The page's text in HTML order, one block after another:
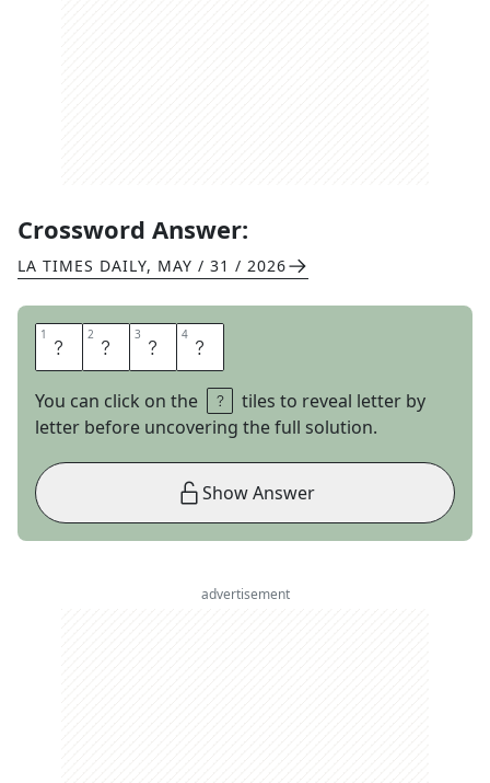
Crossword Answer:
LA TIMES DAILY, MAY / 31 / 2026
1 U 2 T 3 A 4 H
You can click on the
tiles to reveal letter by
letter before uncovering the full solution.
Show Answer
advertisement